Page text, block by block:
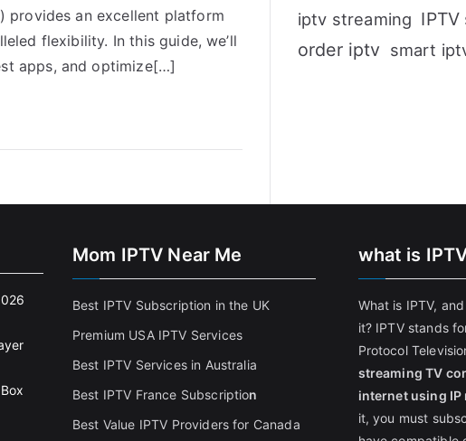
provides an excellent platform
flexibility. In this guide, we’ll
apps, and optimize[…]
iptv streaming
order iptv smart
Mom IPTV Near Me
Best IPTV Subscription in the UK
Premium USA IPTV Services
Best IPTV Services in Australia
Best IPTV France Subscription
Best Value IPTV Providers for Canada
what is
What is IPTV,
it? IPTV stands
Protocol
streaming TV
internet using
it, you must